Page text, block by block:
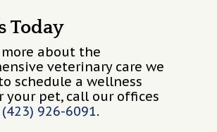
Today
about the
veterinary care we
schedule a wellness
your pet, call our offices
(423) 926-6091.